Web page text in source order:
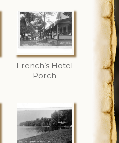
French’s Hotel
Porch